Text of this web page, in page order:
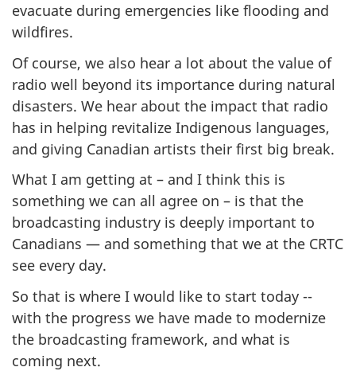
evacuate during emergencies like flooding and
wildfires.
Of course, we also hear a lot about the value of
radio well beyond its importance during natural
disasters. We hear about the impact that radio
has in helping revitalize Indigenous languages,
and giving Canadian artists their first big break.
What I am getting at – and I think this is
something we can all agree on – is that the
broadcasting industry is deeply important to
Canadians — and something that we at the CRTC
see every day.
So that is where I would like to start today --
with the progress we have made to modernize
the broadcasting framework, and what is
coming next.